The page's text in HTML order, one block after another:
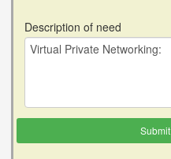
Description of need